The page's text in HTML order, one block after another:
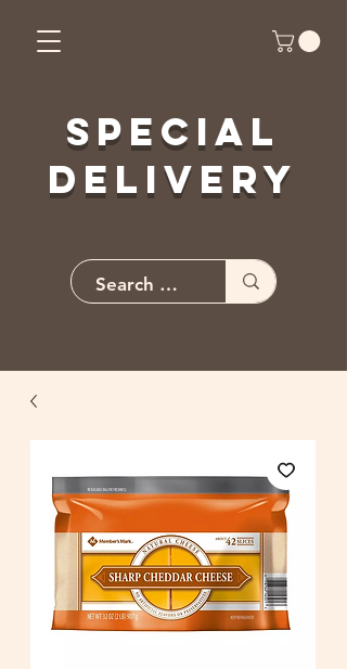
Special
Delivery